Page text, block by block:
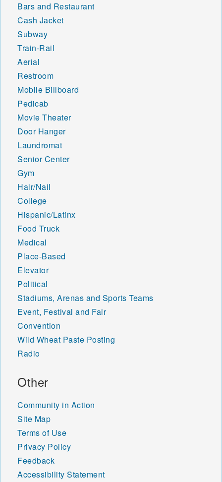
Bars and Restaurant
Cash Jacket
Subway
Train-Rail
Aerial
Restroom
Mobile Billboard
Pedicab
Movie Theater
Door Hanger
Laundromat
Senior Center
Gym
Hair/Nail
College
Hispanic/Latinx
Food Truck
Medical
Place-Based
Elevator
Political
Stadiums, Arenas and Sports Teams
Event, Festival and Fair
Convention
Wild Wheat Paste Posting
Radio
Other
Community in Action
Site Map
Terms of Use
Privacy Policy
Feedback
Accessibility Statement